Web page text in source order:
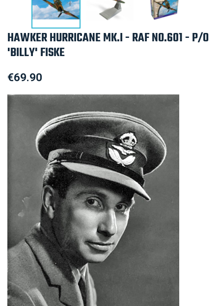
HAWKER HURRICANE MK.I - RAF NO.601 - P/O
'BILLY' FISKE
€69.90